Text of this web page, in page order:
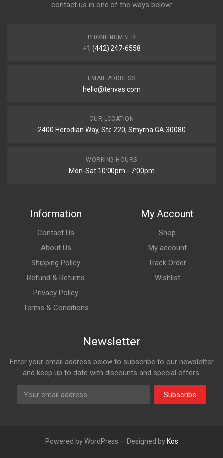
contact us in one of the ways below:
PHONE NUMBER
+1 (442) 247-6558
EMAIL ADDRESS
hello@tenvas.com
OUR LOCATION
2400 Herodian Way, Ste 220, Smyrna GA 30080
WORKING HOURS
Mon-Sat 10:00pm - 7:00pm
Information
Contact Us
About Us
Shipping Policy
Refund & Returns
Privacy Policy
Terms & Conditions
My Account
Shop
My account
Track Order
Wishlist
Newsletter
Enter your email address below to subscribe to our newsletter
and keep up to date with discounts and special offers.
Subscribe
Powered by WordPress — Designed by Kos